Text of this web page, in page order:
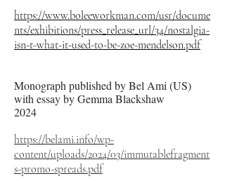
https://www.boleeworkman.com/usr/docume
nts/exhibitions/press_release_url/34/nostalgia-
isn-t-what-it-used-to-be-zoe-mendelson.pdf
Monograph published by Bel Ami (US)
with essay by Gemma Blackshaw
2024
https://belami.info/wp-
content/uploads/2024/03/immutablefragment
s-promo-spreads.pdf